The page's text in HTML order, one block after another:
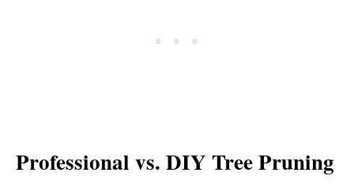
Professional vs. DIY Tree Pruning